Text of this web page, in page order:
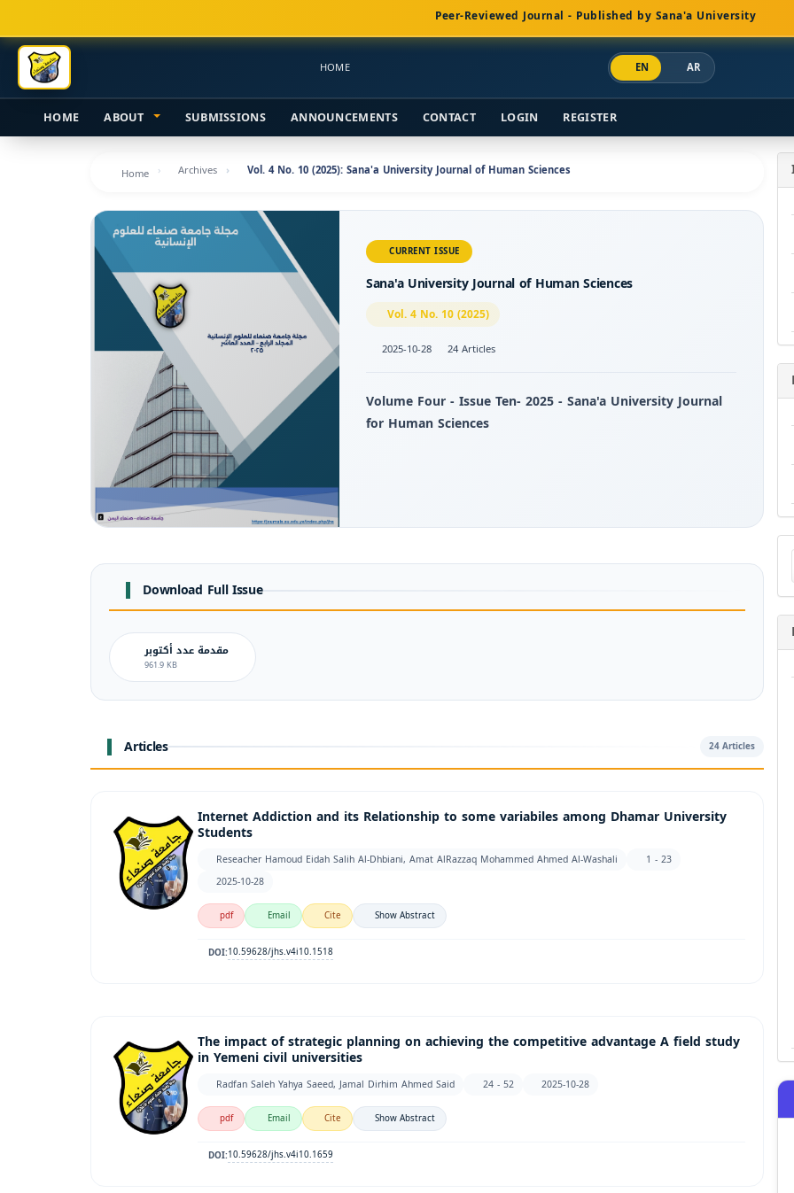
Navigation
Main
Content
Sidebar
Peer-Reviewed Journal - Published by Sana'a University
HOME EN AR
HOME ABOUT SUBMISSIONS ANNOUNCEMENTS CONTACT LOGIN REGISTER
Home Archives Vol. 4 No. 10 (2025): Sana'a University Journal of Human Sciences
CURRENT ISSUE
Sana'a University Journal of Human Sciences
Vol. 4 No. 10 (2025)
2025-10-28 24 Articles
Volume Four - Issue Ten- 2025 - Sana'a University Journal
for Human Sciences
Download Full Issue
مقدمة عدد أكتوبر
961.9 KB
Articles 24 Articles
Internet Addiction and its Relationship to some variabiles among Dhamar University
Students
Reseacher Hamoud Eidah Salih Al-Dhbiani, Amat AlRazzaq Mohammed Ahmed Al-Washali
1 - 23
2025-10-28
pdf
Email Cite Show Abstract
DOI:10.59628/jhs.v4i10.1518
The impact of strategic planning on achieving the competitive advantage A field study
in Yemeni civil universities
Radfan Saleh Yahya Saeed, Jamal Dirhim Ahmed Said 24 - 52
2025-10-28
pdf
Email Cite Show Abstract
DOI:10.59628/jhs.v4i10.1659